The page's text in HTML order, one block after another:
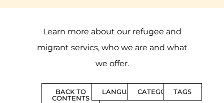
Learn more about our refugee and
migrant servics, who we are and what
we offer.
BACK TO
CONTENTS
LANGUAGESCATEGORIESTAGS